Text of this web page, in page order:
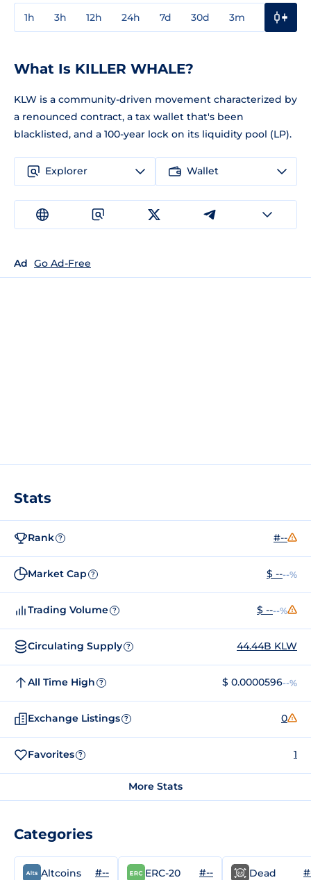
1h 3h 12h 24h 7d 30d 3m
What Is KILLER WHALE?
KLW is a community-driven movement characterized by
a renounced contract, a tax wallet that's been
blacklisted, and a 100-year lock on its liquidity pool (LP).
Explorer Wallet
Ad Go Ad-Free
Stats
Rank ? #--
Market Cap ? $ ----%
Trading Volume ? $ ----%
Circulating Supply ? 44.44B KLW
All Time High ? $ 0.0000596--%
Exchange Listings ? 0
Favorites ? 1
More Stats
Categories
Altcoins #-- ERC-20 #-- Dead